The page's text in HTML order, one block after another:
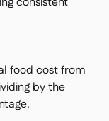
food cost from
by the